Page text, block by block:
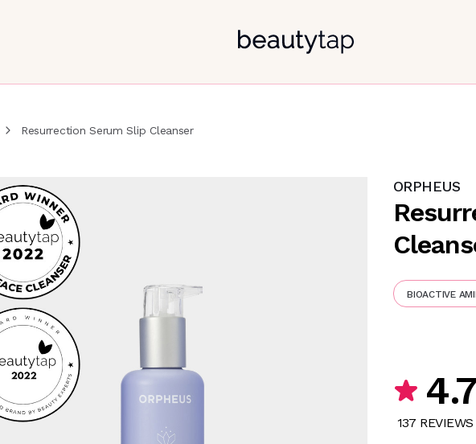
Resurrection Serum Slip Cleanser
ORPHEUS
BIOACTIVE
137 REVIEWS